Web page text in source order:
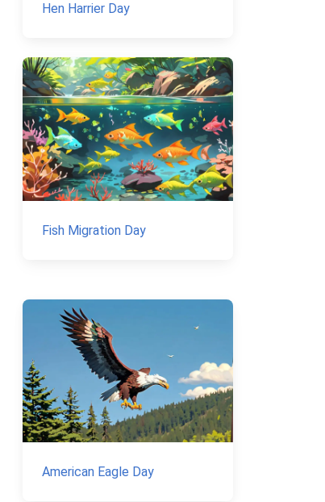
Hen Harrier Day
Fish Migration Day
American Eagle Day